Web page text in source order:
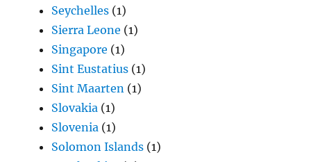
Seychelles (1)
Sierra Leone (1)
Singapore (1)
Sint Eustatius (1)
Sint Maarten (1)
Slovakia (1)
Slovenia (1)
Solomon Islands (1)